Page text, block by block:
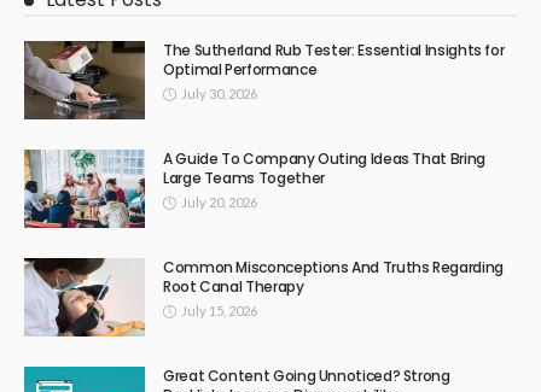
The Sutherland Rub Tester: Essential Insights for
Optimal Performance
July 30, 2026
A Guide To Company Outing Ideas That Bring
Large Teams Together
July 20, 2026
Common Misconceptions And Truths Regarding
Root Canal Therapy
July 15, 2026
Great Content Going Unnoticed? Strong